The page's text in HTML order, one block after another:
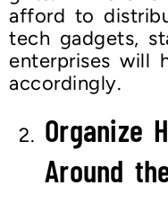
afford to
tech gadgets,
enterprises will
accordingly.
Organize
Around